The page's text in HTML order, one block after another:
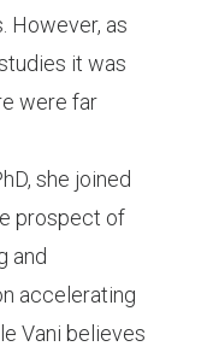
However, as
it was
were far
she joined
prospect of
and
accelerating
Vani believes